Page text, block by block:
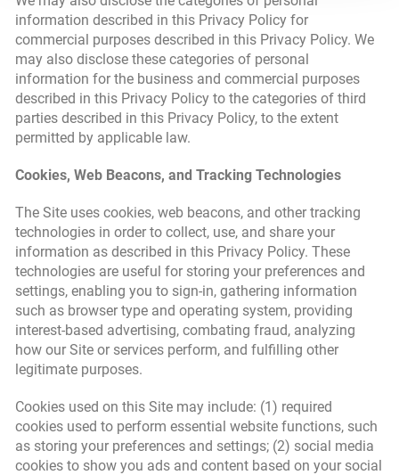
information described in this Privacy Policy for
commercial purposes described in this Privacy Policy. We
may also disclose these categories of personal
information for the business and commercial purposes
described in this Privacy Policy to the categories of third
parties described in this Privacy Policy, to the extent
permitted by applicable law.
Cookies, Web Beacons, and Tracking Technologies
The Site uses cookies, web beacons, and other tracking
technologies in order to collect, use, and share your
information as described in this Privacy Policy. These
technologies are useful for storing your preferences and
settings, enabling you to sign-in, gathering information
such as browser type and operating system, providing
interest-based advertising, combating fraud, analyzing
how our Site or services perform, and fulfilling other
legitimate purposes.
Cookies used on this Site may include: (1) required
cookies used to perform essential website functions, such
as storing your preferences and settings; (2) social media
cookies to show you ads and content based on your social